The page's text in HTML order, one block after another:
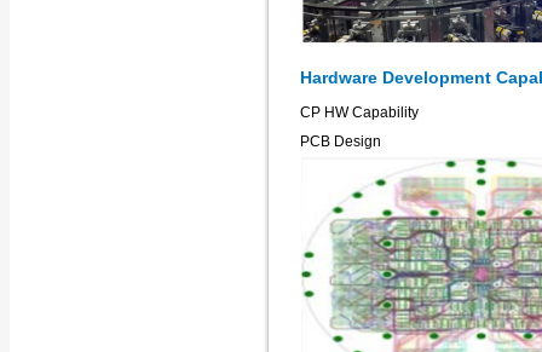
Hardware Development
CP HW Capability
PCB Design